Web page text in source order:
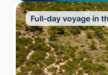
Full-day voyage in